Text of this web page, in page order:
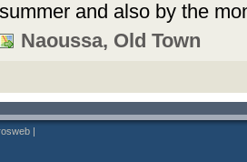
summer and also by the
Naoussa, Old Town
|